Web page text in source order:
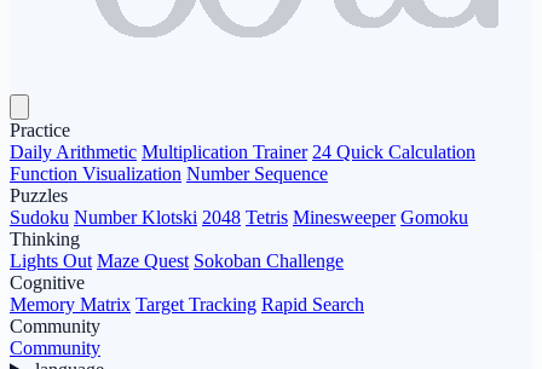
Practice
Daily Arithmetic Multiplication Trainer 24 Quick Calculation
Function Visualization Number Sequence
Puzzles
Sudoku Number Klotski 2048 Tetris Minesweeper Gomoku
Thinking
Lights Out Maze Quest Sokoban Challenge
Cognitive
Memory Matrix Target Tracking Rapid Search
Community
Community